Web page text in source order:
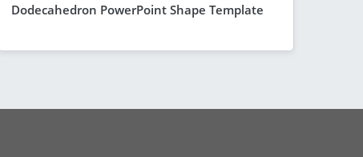
Dodecahedron PowerPoint Shape Template